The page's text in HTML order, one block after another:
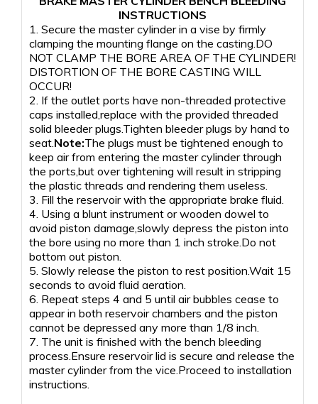
INSTRUCTIONS
1. Secure the master cylinder in a vise by firmly
clamping the mounting flange on the casting.DO
NOT CLAMP THE BORE AREA OF THE CYLINDER!
DISTORTION OF THE BORE CASTING WILL
OCCUR!
2. If the outlet ports have non-threaded protective
caps installed,replace with the provided threaded
solid bleeder plugs.Tighten bleeder plugs by hand to
seat. Note:The plugs must be tightened enough to
keep air from entering the master cylinder through
the ports,but over tightening will result in stripping
the plastic threads and rendering them useless.
3. Fill the reservoir with the appropriate brake fluid.
4. Using a blunt instrument or wooden dowel to
avoid piston damage,slowly depress the piston into
the bore using no more than 1 inch stroke.Do not
bottom out piston.
5. Slowly release the piston to rest position.Wait 15
seconds to avoid fluid aeration.
6. Repeat steps 4 and 5 until air bubbles cease to
appear in both reservoir chambers and the piston
cannot be depressed any more than 1/8 inch.
7. The unit is finished with the bench bleeding
process.Ensure reservoir lid is secure and release the
master cylinder from the vice.Proceed to installation
instructions.